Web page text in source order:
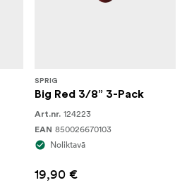
SPRIG
Big Red 3/8” 3-Pack
Art.nr. 124223
EAN 850026670103
Noliktavā
19,90 €